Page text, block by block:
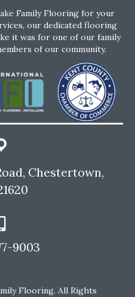
Family Flooring for your
our dedicated flooring
it was for one of our family
of our community.
Chestertown,
9003
Flooring. All Rights